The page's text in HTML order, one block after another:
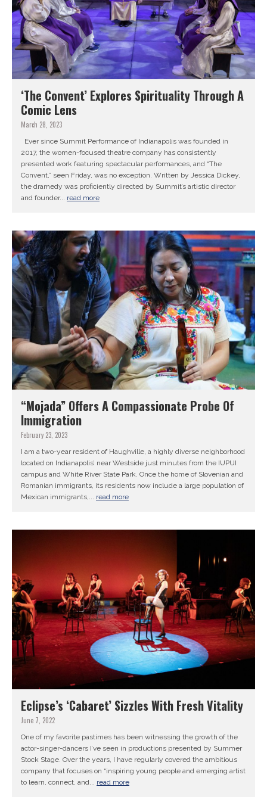
‘The Convent’ Explores Spirituality Through A
Comic Lens
March 28, 2023
Ever since Summit Performance of Indianapolis was founded in
2017, the women-focused theatre company has consistently
presented work featuring spectacular performances, and “The
Convent,” seen Friday, was no exception. Written by Jessica Dickey,
the dramedy was proficiently directed by Summit’s artistic director
and founder... read more
“Mojada” Offers A Compassionate Probe Of
Immigration
February 23, 2023
I am a two-year resident of Haughville, a highly diverse neighborhood
located on Indianapolis’ near Westside just minutes from the IUPUI
campus and White River State Park. Once the home of Slovenian and
Romanian immigrants, its residents now include a large population of
Mexican immigrants,... read more
Eclipse’s ‘Cabaret’ Sizzles With Fresh Vitality
June 7, 2022
One of my favorite pastimes has been witnessing the growth of the
actor-singer-dancers I’ve seen in productions presented by Summer
Stock Stage. Over the years, I have regularly covered the ambitious
company that focuses on “inspiring young people and emerging artist
to learn, connect, and... read more